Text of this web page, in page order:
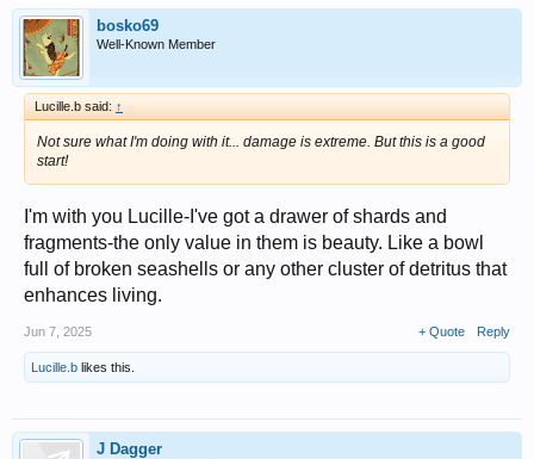
bosko69
Well-Known Member
Lucille.b said: ↑
Not sure what I'm doing with it... damage is extreme. But this is a good
start!
I'm with you Lucille-I've got a drawer of shards and
fragments-the only value in them is beauty. Like a bowl
full of broken seashells or any other cluster of detritus that
enhances living.
Jun 7, 2025 + Quote Reply
Lucille.b likes this.
J Dagger